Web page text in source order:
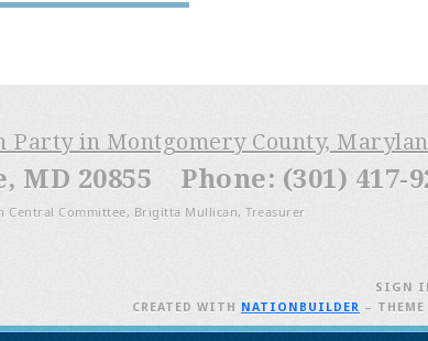
Party in Montgomery County,
20855 Phone: (301) 417-
Committee, Brigitta Mullican, Treasurer
SIGN
CREATED WITH NATIONBUILDER – THEME